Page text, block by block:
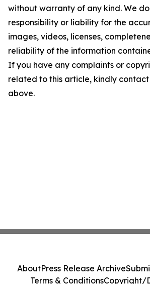
without warranty of any kind. We
responsibility or liability for the
images, videos, licenses,
reliability of the information
If you have any complaints or
related to this article, kindly
above.
AboutPress Release Archive
Terms & ConditionsCopyright/